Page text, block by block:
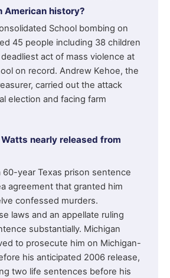
American history?
School bombing on
45 people including 38 children
act of mass violence at
on record. Andrew Kehoe, the
carried out the attack
election and facing farm
nearly released from
60-year Texas prison sentence
agreement that granted him
confessed murders.
laws and an appellate ruling
substantially. Michigan
to prosecute him on Michigan-
his anticipated 2006 release,
two life sentences before his